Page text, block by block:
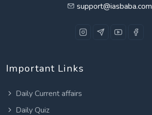
support@iasbaba.com
Important Links
Daily Current affairs
Daily Quiz